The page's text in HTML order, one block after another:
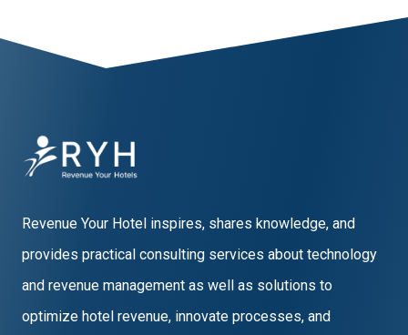
Revenue Your Hotel inspires, shares knowledge, and
provides practical consulting services about technology
and revenue management as well as solutions to
optimize hotel revenue, innovate processes, and